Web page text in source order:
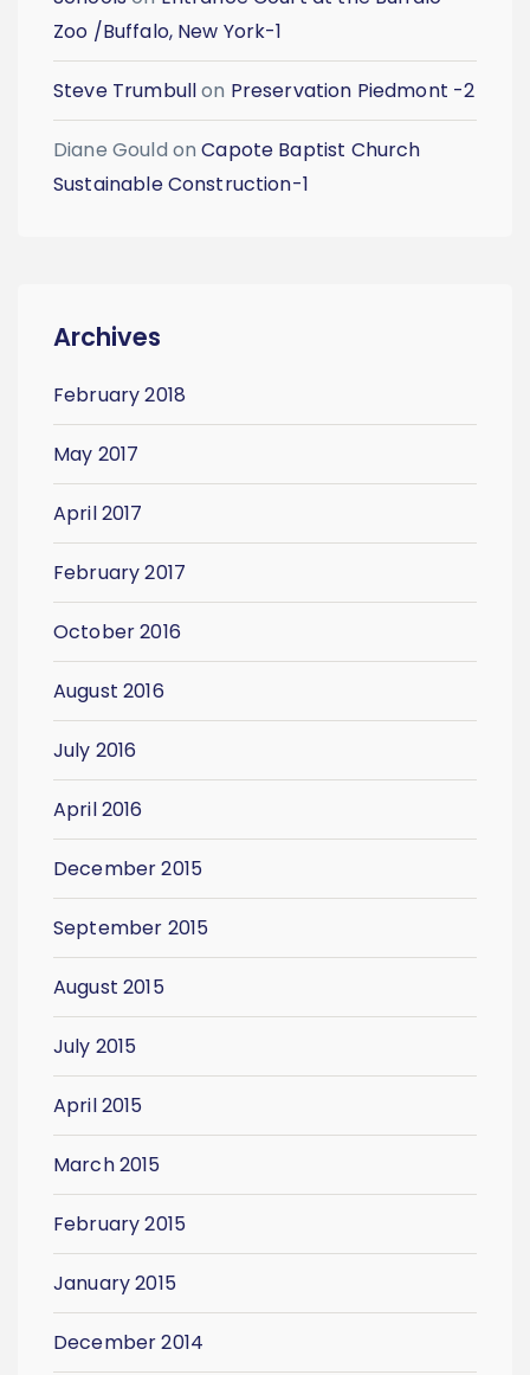
Zoo /Buffalo, New York-1
Steve Trumbullon Preservation Piedmont -2
Diane Gould onCapote Baptist Church
Sustainable Construction-1
Archives
February 2018
May 2017
April 2017
February 2017
October 2016
August 2016
July 2016
April 2016
December 2015
September 2015
August 2015
July 2015
April 2015
March 2015
February 2015
January 2015
December 2014